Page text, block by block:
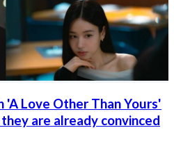
'A Love Other Than Yours'
are already convinced